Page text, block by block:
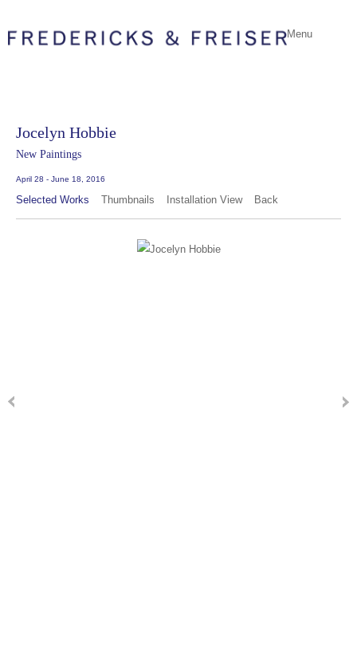
Menu
Jocelyn Hobbie
New Paintings
April 28 - June 18, 2016
Selected Works Thumbnails Installation View Back